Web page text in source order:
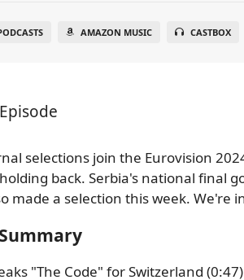
AMAZON MUSIC CASTBOX
selections join the Eurovision
back. Serbia's national final
made a selection this week. We're
"The Code" for Switzerland (0:47)